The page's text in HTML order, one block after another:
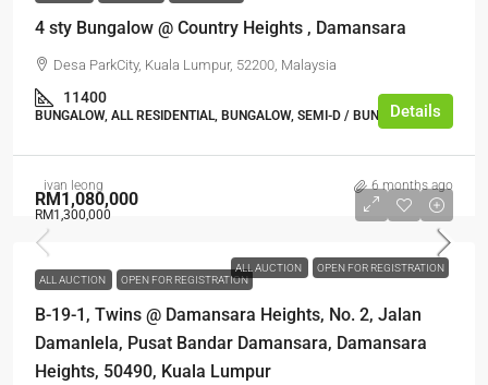
4 sty Bungalow @ Country Heights , Damansara
Desa ParkCity, Kuala Lumpur, 52200, Malaysia
11400
BUNGALOW, ALL RESIDENTIAL, BUNGALOW, SEMI-D / BUNGALOW
Details
ivan leong 6 months ago
ALL AUCTION OPEN FOR REGISTRATION
RM1,080,000
RM1,300,000
ALL AUCTION OPEN FOR REGISTRATION
B-19-1, Twins @ Damansara Heights, No. 2, Jalan
Damanlela, Pusat Bandar Damansara, Damansara
Heights, 50490, Kuala Lumpur